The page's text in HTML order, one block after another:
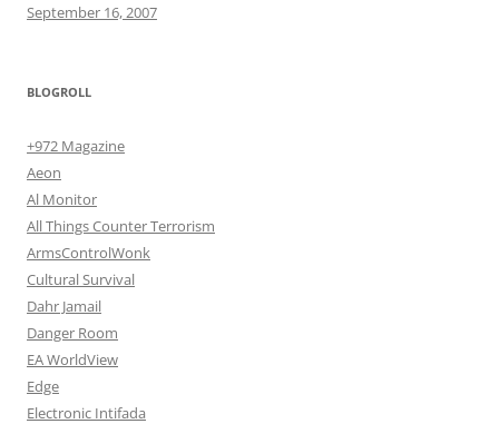
September 16, 2007
BLOGROLL
+972 Magazine
Aeon
Al Monitor
All Things Counter Terrorism
ArmsControlWonk
Cultural Survival
Dahr Jamail
Danger Room
EA WorldView
Edge
Electronic Intifada